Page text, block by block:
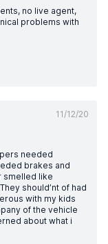
no live agent,
problems with
11/12/20
needed
brakes and
smelled like
should’nt of had
with my kids
of the vehicle
about what i